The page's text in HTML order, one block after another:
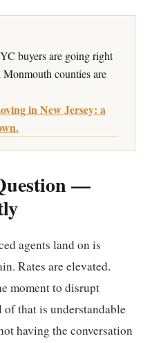
buyers are going right
counties are
in New Jersey: a
—
agents land on is
Rates are elevated.
moment to disrupt
that is understandable
having the conversation